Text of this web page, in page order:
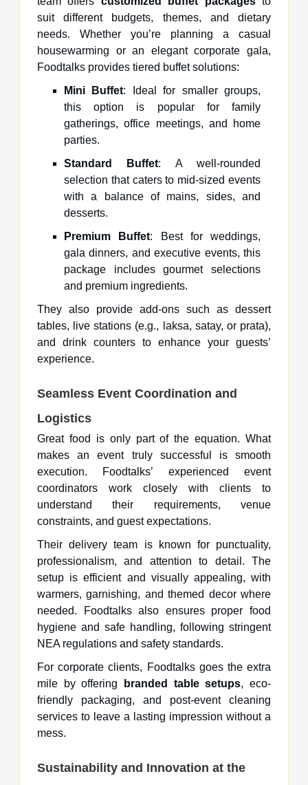
suit different budgets, themes, and dietary
needs. Whether you’re planning a casual
housewarming or an elegant corporate gala,
Foodtalks provides tiered buffet solutions:
Mini Buffet: Ideal for smaller groups,
this option is popular for family
gatherings, office meetings, and home
parties.
Standard Buffet: A well-rounded
selection that caters to mid-sized events
with a balance of mains, sides, and
desserts.
Premium Buffet: Best for weddings,
gala dinners, and executive events, this
package includes gourmet selections
and premium ingredients.
They also provide add-ons such as dessert
tables, live stations (e.g., laksa, satay, or prata),
and drink counters to enhance your guests’
experience.
Seamless Event Coordination and
Logistics
Great food is only part of the equation. What
makes an event truly successful is smooth
execution. Foodtalks’ experienced event
coordinators work closely with clients to
understand their requirements, venue
constraints, and guest expectations.
Their delivery team is known for punctuality,
professionalism, and attention to detail. The
setup is efficient and visually appealing, with
warmers, garnishing, and themed decor where
needed. Foodtalks also ensures proper food
hygiene and safe handling, following stringent
NEA regulations and safety standards.
For corporate clients, Foodtalks goes the extra
mile by offering
branded table setups, eco-
friendly packaging, and post-event cleaning
services to leave a lasting impression without a
mess.
Sustainability and Innovation at the